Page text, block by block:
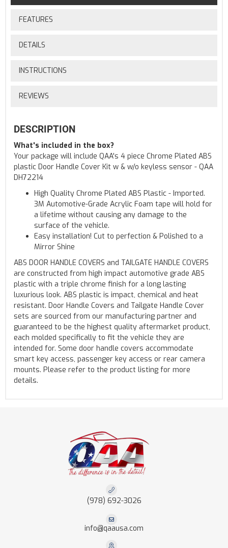
FEATURES
DETAILS
INSTRUCTIONS
REVIEWS
DESCRIPTION
What's included in the box?
Your package will include QAA's 4 piece Chrome Plated ABS
plastic Door Handle Cover Kit w & w/o keyless sensor - QAA
DH72214
High Quality Chrome Plated ABS Plastic - Imported.
3M Automotive-Grade Acrylic Foam tape will hold for
a lifetime without causing any damage to the
surface of the vehicle.
Easy installation! Cut to perfection & Polished to a
Mirror Shine
ABS DOOR HANDLE COVERS and TAILGATE HANDLE COVERS
are constructed from high impact automotive grade ABS
plastic with a triple chrome finish for a long lasting
luxurious look. ABS plastic is impact, chemical and heat
resistant. Door Handle Covers and Tailgate Handle Cover
sets are sourced from our manufacturing partner and
guaranteed to be the highest quality aftermarket product,
each molded specifically to fit the vehicle they are
intended for. Some door handle covers accommodate
smart key access, passenger key access or rear camera
mounts. Please refer to the product listing for more
details.
(978) 692-3026
info@qaausa.com